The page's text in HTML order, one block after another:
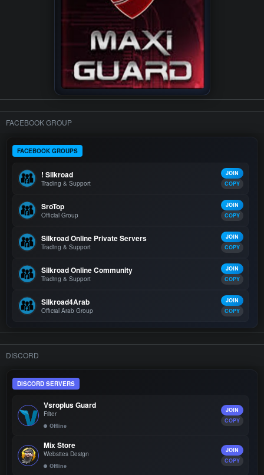
FACEBOOK GROUP
FACEBOOK GROUPS
! Silkroad
Trading & Support
JOIN
COPY
SroTop
Official Group
JOIN
COPY
Silkroad Online Private Servers
Trading & Support
JOIN
COPY
Silkroad Online Community
Trading & Support
JOIN
COPY
Silkroad4Arab
Official Arab Group
JOIN
COPY
DISCORD
DISCORD SERVERS
Vsroplus Guard
Filter
Offline
JOIN
COPY
Mix Store
Websites Design
Offline
JOIN
COPY